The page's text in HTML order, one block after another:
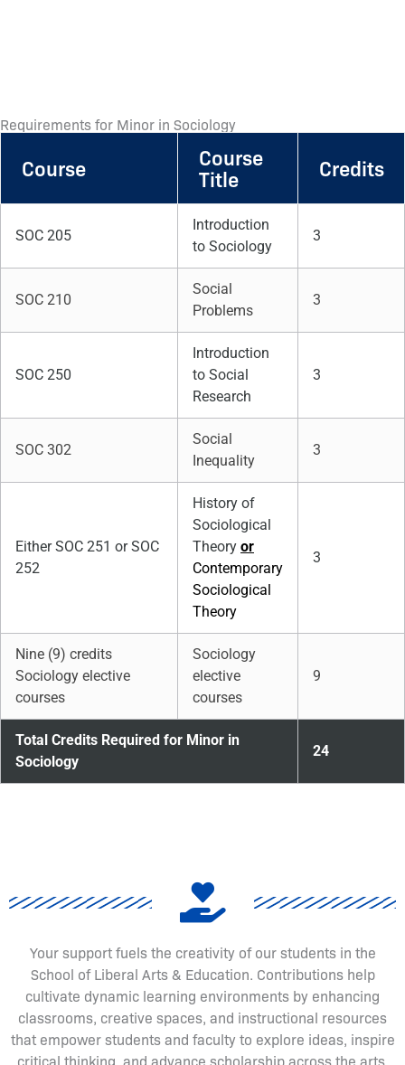
Requirements for Minor in Sociology
Course Course
Title Credits
SOC 205
Introduction
to Sociology
3
SOC 210
Social
Problems
3
SOC 250
Introduction
to Social
Research
3
SOC 302
Social
Inequality
3
Either SOC 251 or SOC
252
History of
Sociological
Theory or
Contemporary
Sociological
Theory
3
Nine (9) credits
Sociology elective
courses
Sociology
elective
courses
9
Total Credits Required for Minor in
Sociology
24
Your support fuels the creativity of our students in the
School of Liberal Arts & Education. Contributions help
cultivate dynamic learning environments by enhancing
classrooms, creative spaces, and instructional resources
that empower students and faculty to explore ideas, inspire
critical thinking, and advance scholarship across the arts,